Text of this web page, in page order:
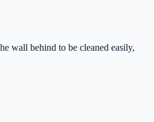
wall behind to be cleaned easily,